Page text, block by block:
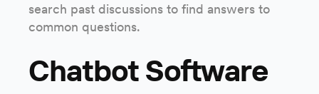
search past discussions to find answers to
common questions.
Chatbot Software